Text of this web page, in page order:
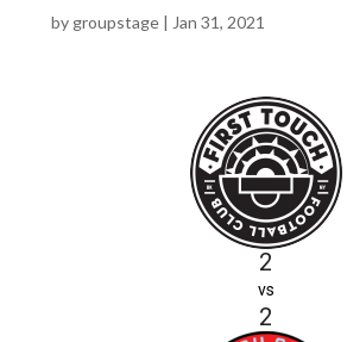
by groupstage| Jan 31, 2021
2
vs
2